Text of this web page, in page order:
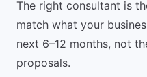
The right consultant is
match what your
next 6–12 months, not
proposals.